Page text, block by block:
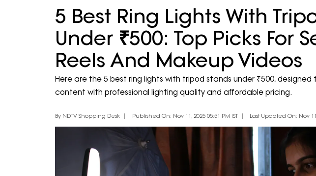
5 Best Ring Lights With
Under ₹500: Top Picks For
Reels And Makeup Videos
Here are the 5 best ring lights with tripod stands under ₹500,
content with professional lighting quality and affordable pricing.
By NDTV Shopping Desk Published On: Nov 11, 2025 05:51 PM IST Last Updated On: Nov